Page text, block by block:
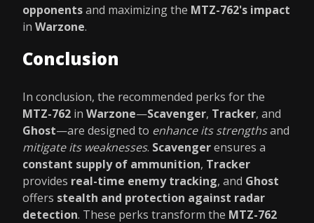
opponentsand maximizing the MTZ-762's impact
in Warzone.
Conclusion
In conclusion, the recommended perks for the
MTZ-762 in Warzone—Scavenger, Tracker, and
Ghost—are designed to enhance its strengthsand
mitigate its weaknesses. Scavengerensures a
constant supply of ammunition, Tracker
provides real-time enemy tracking, and Ghost
offers stealth and protection against radar
detection. These perks transform the MTZ-762